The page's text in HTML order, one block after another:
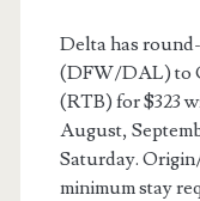
Delta has
(DFW/DAL) to
(RTB) for $323
August,
Saturday.
minimum stay